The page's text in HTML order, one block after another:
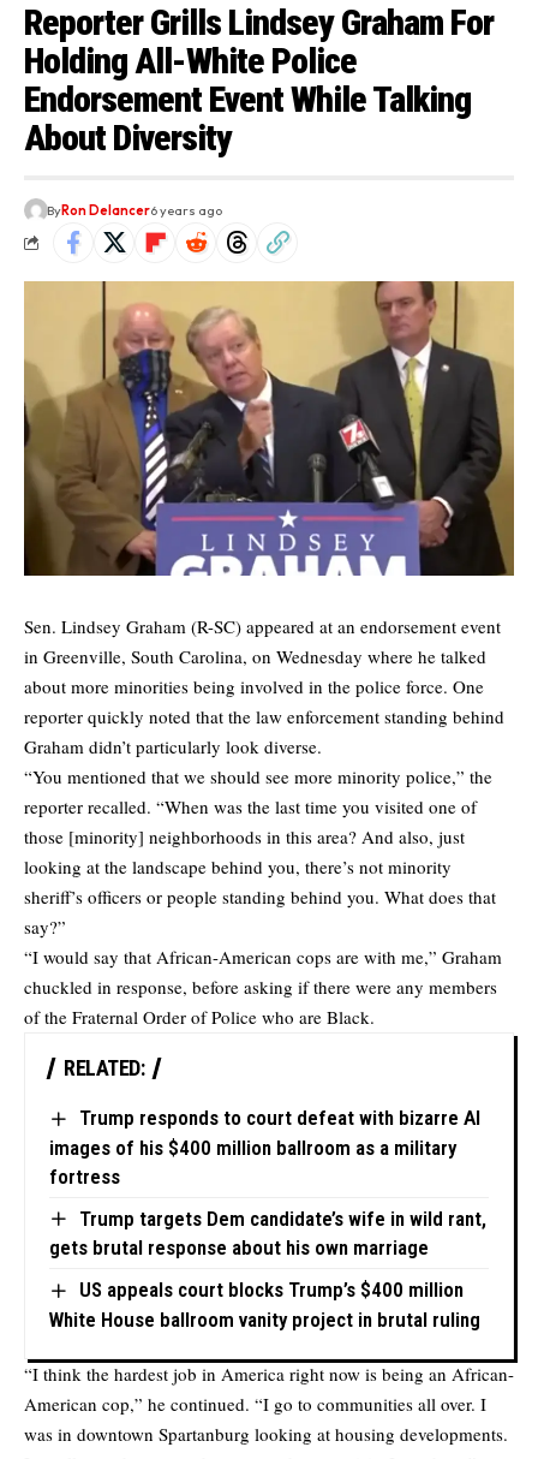
Reporter Grills Lindsey Graham For
Holding All-White Police
Endorsement Event While Talking
About Diversity
ByRon Delancer6 years ago
Sen. Lindsey Graham (R-SC) appeared at an endorsement event
in Greenville, South Carolina, on Wednesday where he talked
about more minorities being involved in the police force. One
reporter quickly noted that the law enforcement standing behind
Graham didn’t particularly look diverse.
“You mentioned that we should see more minority police,” the
reporter recalled. “When was the last time you visited one of
those [minority] neighborhoods in this area? And also, just
looking at the landscape behind you, there’s not minority
sheriff’s officers or people standing behind you. What does that
say?”
“I would say that African-American cops are with me,” Graham
chuckled in response, before asking if there were any members
of the Fraternal Order of Police who are Black.
RELATED:
Trump responds to court defeat with bizarre AI
images of his $400 million ballroom as a military
fortress
Trump targets Dem candidate’s wife in wild rant,
gets brutal response about his own marriage
US appeals court blocks Trump’s $400 million
White House ballroom vanity project in brutal ruling
“I think the hardest job in America right now is being an African-
American cop,” he continued. “I go to communities all over. I
was in downtown Spartanburg looking at housing developments.